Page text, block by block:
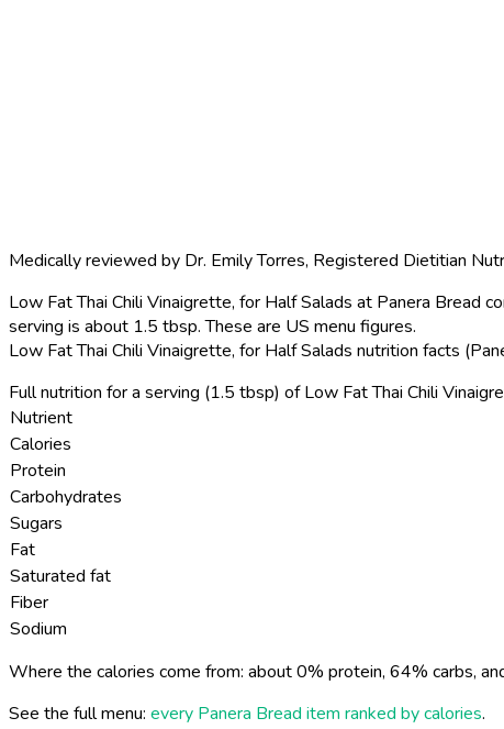
Medically reviewed by Dr. Emily Torres, Registered Dietitian
Low Fat Thai Chili Vinaigrette, for Half Salads at Panera Bread
serving is about 1.5 tbsp. These are US menu figures.
Low Fat Thai Chili Vinaigrette, for Half Salads nutrition facts
Full nutrition for a serving (1.5 tbsp) of Low Fat Thai Chili
Nutrient
Calories
Protein
Carbohydrates
Sugars
Fat
Saturated fat
Fiber
Sodium
Where the calories come from: about 0% protein, 64% carbs,
See the full menu: every Panera Bread item ranked by calories.